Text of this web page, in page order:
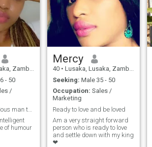
Zambia
- 50
/
Looking for a serious man to start a family with..
of humour
Mercy
40 • Lusaka, Lusaka, Zambia
Seeking: Male 35 - 50
Occupation: Sales /
Marketing
Ready to love and be loved
Am a very straight forward
person who is ready to love
and settle down with my king
❤